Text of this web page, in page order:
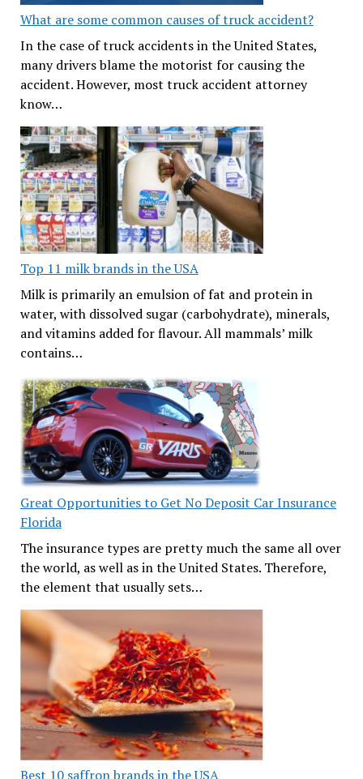
What are some common causes of truck accident?
In the case of truck accidents in the United States,
many drivers blame the motorist for causing the
accident. However, most truck accident attorney
know…
Top 11 milk brands in the USA
Milk is primarily an emulsion of fat and protein in
water, with dissolved sugar (carbohydrate), minerals,
and vitamins added for flavour. All mammals’ milk
contains…
Great Opportunities to Get No Deposit Car Insurance
Florida
The insurance types are pretty much the same all over
the world, as well as in the United States. Therefore,
the element that usually sets…
Best 10 saffron brands in the USA